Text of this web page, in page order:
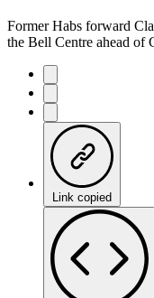
Former Habs forward
the Bell Centre ahead of
Link copied